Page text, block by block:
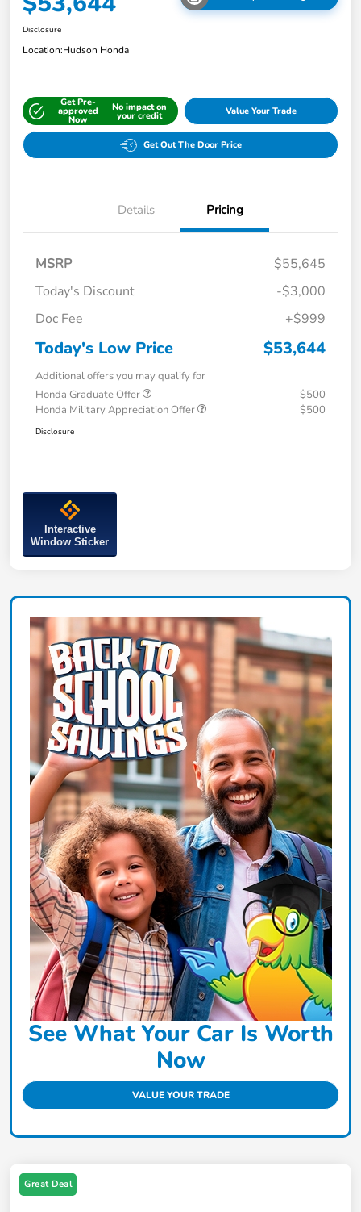
Disclosure
Location:Hudson Honda
Get Pre-
approved
Now
No impact on
your credit Value Your Trade
Get Out The Door Price
Details Pricing
MSRP
$55,645
Today's Discount
-$3,000
Doc Fee
+$999
Today's Low Price $53,644
Additional offers you may qualify for
Honda Graduate Offer
$500
Honda Military Appreciation Offer
$500
Disclosure
Interactive
Window Sticker
See What Your Car Is Worth
Now
VALUE YOUR TRADE
Great Deal